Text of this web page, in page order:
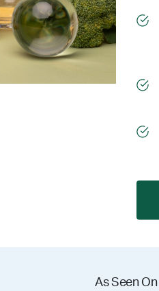
As Seen On